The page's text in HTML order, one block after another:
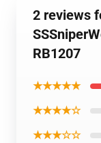
2 reviews
RB1207
★★★★★
★★★★☆
★★★☆☆